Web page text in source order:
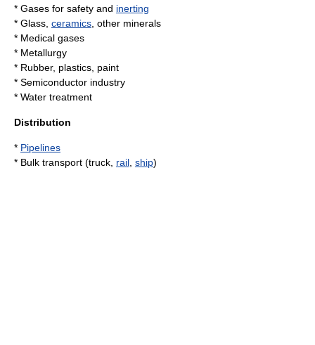
* Gases for safety and inerting
* Glass ceramics , other minerals
* Medical gases
* Metallurgy
* Rubber, plastics, paint
* Semiconductor industry
* Water treatment
Distribution
* Pipelines
* Bulk transport (truck, rail ship)